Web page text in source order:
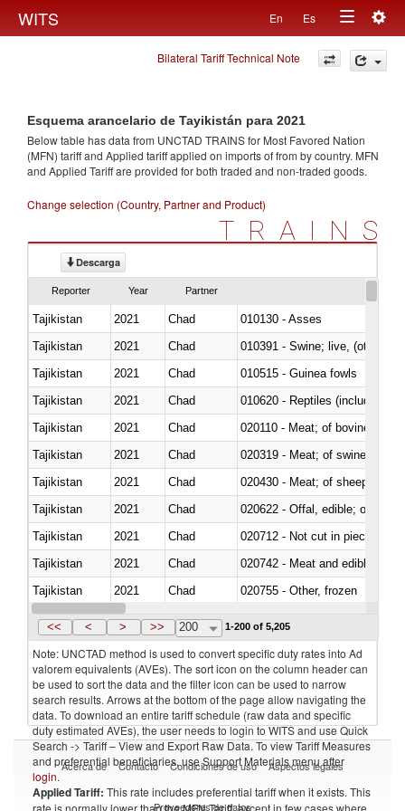
WITS En Es
Toggle
navigation
Bilateral Tariff Technical Note
Esquema arancelario de Tayikistán para 2021
Below table has data from UNCTAD TRAINS for Most Favored Nation
(MFN) tariff and Applied tariff applied on imports offrom by country. MFN
and Applied Tariff are provided for both traded and non-traded goods.
Change selection (Country, Partner and Product)
TRAINS
Descarga
Reporter Year Partner
Tajikistan 2021 Chad
010130 - Asses
Tajikistan
2021 Chad
010391 - Swine; live, (other
Tajikistan
2021 Chad
010515 - Guinea fowls
Tajikistan
2021 Chad
010620 - Reptiles (including
Tajikistan
2021 Chad
020110 - Meat; of bovine
Tajikistan
2021 Chad
020319 - Meat; of swine,
Tajikistan
2021 Chad
020430 - Meat; of sheep,
Tajikistan
2021 Chad
020622 - Offal, edible; of
Tajikistan
2021 Chad
020712 - Not cut in pieces,
Tajikistan
2021 Chad
020742 - Meat and edible
Tajikistan
2021 Chad
020755 - Other, frozen
Tajikistan
2021 Chad
<< < > >> 200 1-200 of 5,205
Note: UNCTAD method is used to convert specific duty rates into Ad
valorem equivalents (AVEs). The sort icon on the column header can
be used to sort the data and the filter icon can be used to narrow
search results. Arrows at the bottom of the page allow navigating the
data. To download an entire tariff schedule (raw data and specific
duty estimated AVEs), the user needs to login to WITS and use Quick
Search -> Tariff – View and Export Raw Data. To view Tariff Measures
and preferential beneficiaries, use Support Materials menu after
login.
Applied Tariff: This rate includes preferential tariff when it exists. This
rate is normally lower than the MFN Tariff, except in few cases where
Acerca de Contacto Condiciones de uso Aspectos legales
Proveedores de datos